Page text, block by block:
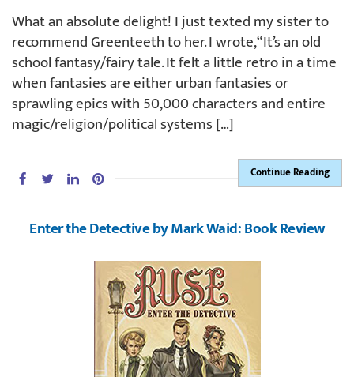
What an absolute delight! I just texted my sister to
recommend Greenteeth to her. I wrote, “It’s an old
school fantasy/fairy tale. It felt a little retro in a time
when fantasies are either urban fantasies or
sprawling epics with 50,000 characters and entire
magic/religion/political systems […]
Continue Reading
Enter the Detective by Mark Waid: Book Review